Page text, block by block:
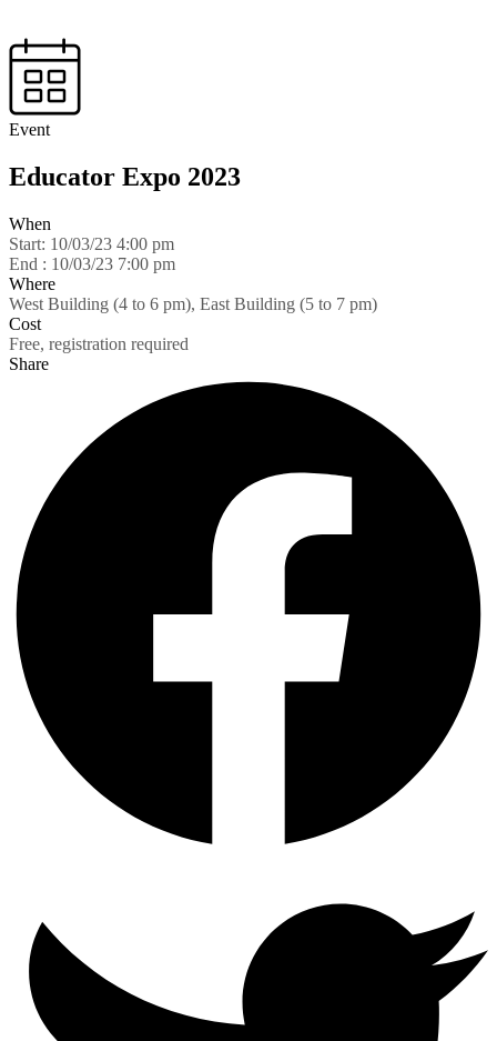
Event
Educator Expo 2023
When
Start: 10/03/23 4:00 pm
End : 10/03/23 7:00 pm
Where
West Building (4 to 6 pm), East Building (5 to 7 pm)
Cost
Free, registration required
Share